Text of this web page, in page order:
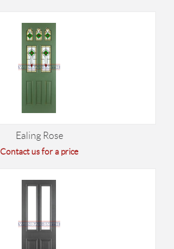
Ealing Rose
Contact us for a price